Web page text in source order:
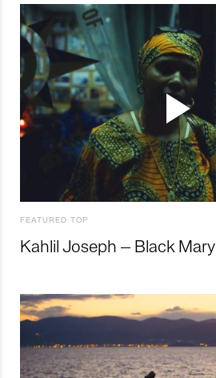
FEATURED TOP
Kahlil Joseph – Black Mary